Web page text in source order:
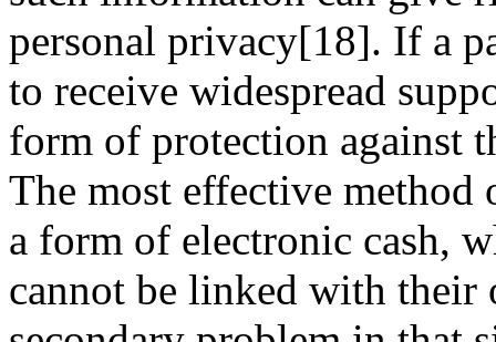
personal privacy[18]. If a
to receive widespread
form of protection against
The most effective
a form of electronic cash,
cannot be linked with their